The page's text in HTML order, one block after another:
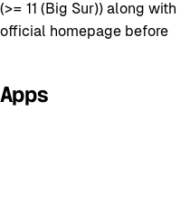
11 (Big Sur)) along with
homepage before